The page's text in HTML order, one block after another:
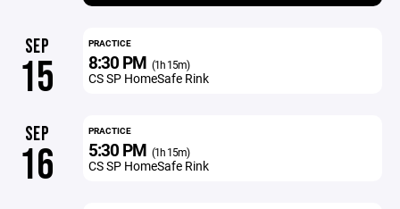
SEP
15
PRACTICE
8:30 PM (1h 15m)
CS SP HomeSafe Rink
SEP
16
PRACTICE
5:30 PM (1h 15m)
CS SP HomeSafe Rink